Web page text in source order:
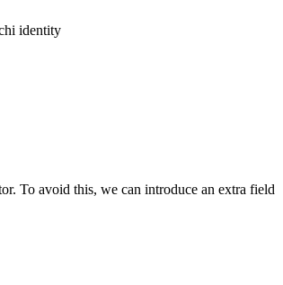
identity
To avoid this, we can introduce an extra field